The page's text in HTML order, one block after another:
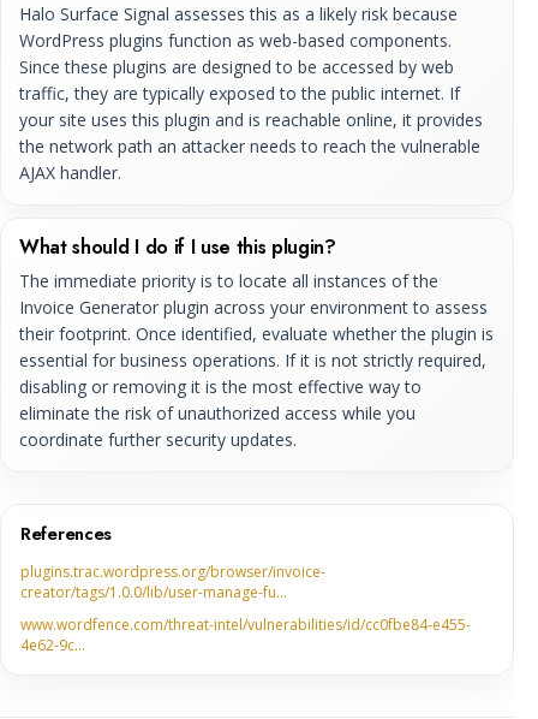
Halo Surface Signal assesses this as a likely risk because
WordPress plugins function as web-based components.
Since these plugins are designed to be accessed by web
traffic, they are typically exposed to the public internet. If
your site uses this plugin and is reachable online, it provides
the network path an attacker needs to reach the vulnerable
AJAX handler.
What should I do if I use this plugin?
The immediate priority is to locate all instances of the
Invoice Generator plugin across your environment to assess
their footprint. Once identified, evaluate whether the plugin is
essential for business operations. If it is not strictly required,
disabling or removing it is the most effective way to
eliminate the risk of unauthorized access while you
coordinate further security updates.
References
plugins.trac.wordpress.org/browser/invoice-
creator/tags/1.0.0/lib/user-manage-fu…
www.wordfence.com/threat-intel/vulnerabilities/id/cc0fbe84-e455-
4e62-9c…